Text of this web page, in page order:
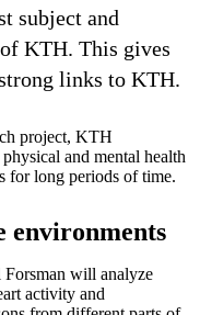
subject and
KTH. This gives
links to KTH.
project, KTH
and mental health
for long periods of time.
environments
will analyze
activity and